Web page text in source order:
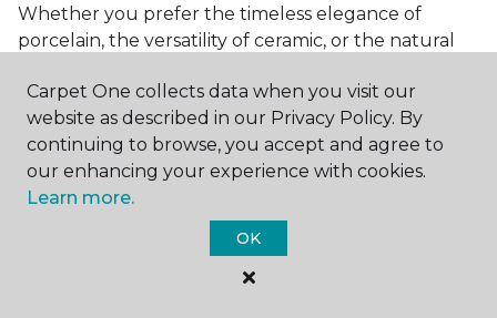
Whether you prefer the timeless elegance of
porcelain, the versatility of ceramic, or the natural
your vision to life.
Ready to embark on the journey to a beautiful,
tiled living room?Get a free estimatetoday and
start bringing your dream living room to life. Our
team is eager to assist you in selecting the ideal
flooring that reflects your style and meets your
needs, ensuring a home you'll love for years to
Carpet One collects data when you visit our
website as described in our Privacy Policy. By
continuing to browse, you accept and agree to
our enhancing your experience with cookies.
Learn more.
OK